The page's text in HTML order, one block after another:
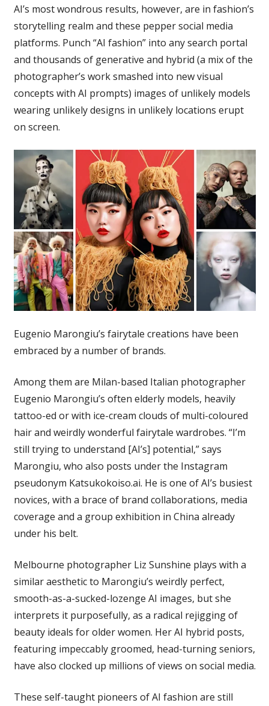
AI’s most wondrous results, however, are in fashion’s
storytelling realm and these pepper social media
platforms. Punch “AI fashion” into any search portal
and thousands of generative and hybrid (a mix of the
photographer’s work smashed into new visual
concepts with AI prompts) images of unlikely models
wearing unlikely designs in unlikely locations erupt
on screen.
Eugenio Marongiu’s fairytale creations have been
embraced by a number of brands.
Among them are Milan-based Italian photographer
Eugenio Marongiu’s often elderly models, heavily
tattoo-ed or with ice-cream clouds of multi-coloured
hair and weirdly wonderful fairytale wardrobes. “I’m
still trying to understand [AI’s] potential,” says
Marongiu, who also posts under the Instagram
pseudonym Katsukokoiso.ai. He is one of AI’s busiest
novices, with a brace of brand collaborations, media
coverage and a group exhibition in China already
under his belt.
Melbourne photographer Liz Sunshine plays with a
similar aesthetic to Marongiu’s weirdly perfect,
smooth-as-a-sucked-lozenge AI images, but she
interprets it purposefully, as a radical rejigging of
beauty ideals for older women. Her AI hybrid posts,
featuring impeccably groomed, head-turning seniors,
have also clocked up millions of views on social media.
These self-taught pioneers of AI fashion are still